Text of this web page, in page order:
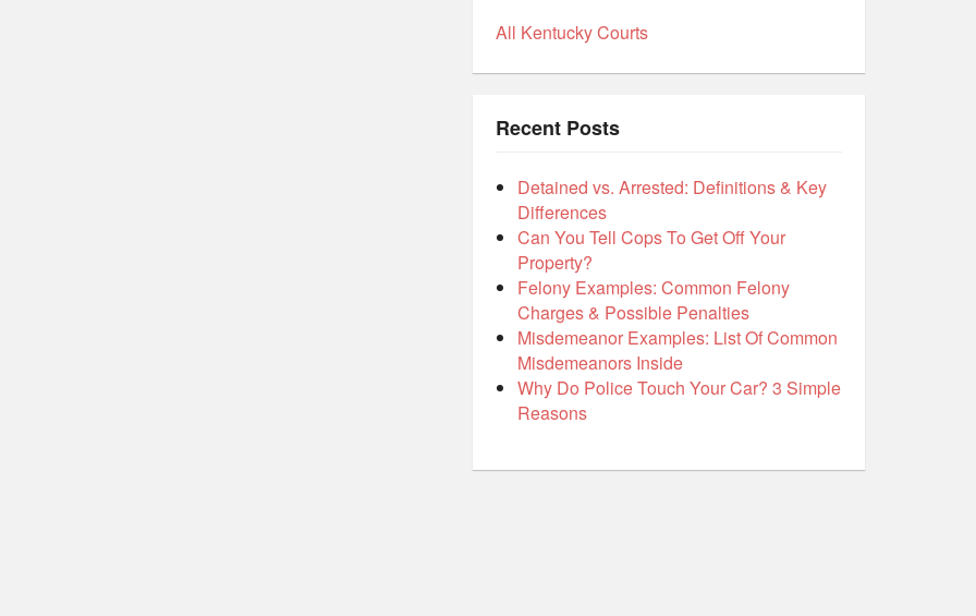
All Kentucky Courts
Recent Posts
Detained vs. Arrested: Definitions & Key
Differences
Can You Tell Cops To Get Off Your
Property?
Felony Examples: Common Felony
Charges & Possible Penalties
Misdemeanor Examples: List Of Common
Misdemeanors Inside
Why Do Police Touch Your Car? 3 Simple
Reasons